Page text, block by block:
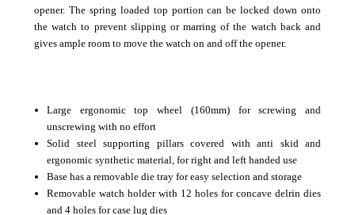
opener. The spring loaded top portion can be locked down onto
the watch to prevent slipping or marring of the watch back and
gives ample room to move the watch on and off the opener.
Large ergonomic top wheel (160mm) for screwing and
unscrewing with no effort
Solid steel supporting pillars covered with anti skid and
ergonomic synthetic material, for right and left handed use
Base has a removable die tray for easy selection and storage
Removable watch holder with 12 holes for concave delrin dies
and 4 holes for case lug dies